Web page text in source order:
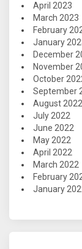
April 2023
March 2023
February
January
December
November
October
September
August 2022
July 2022
June 2022
May 2022
April 2022
March 2022
February
January